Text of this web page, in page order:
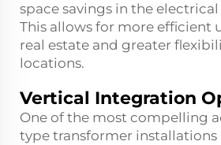
space savings in the
This allows for more efficient
real estate and greater
locations.
Vertical Integration
One of the most compelling
type transformer installations